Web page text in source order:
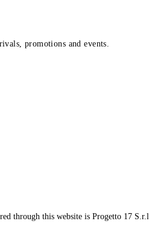
promotions and events.
through this website is Progetto 17 S.r.l.